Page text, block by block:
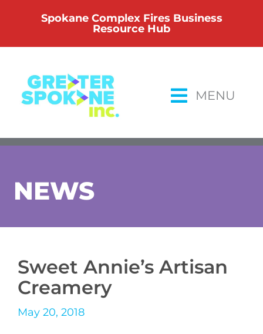
Spokane Complex Fires Business
Resource Hub
MENU
NEWS
Sweet Annie’s Artisan
Creamery
May 20, 2018